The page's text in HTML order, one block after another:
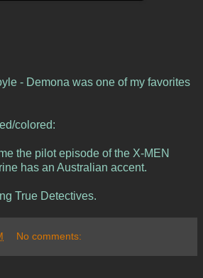
- Demona was one of my favorites
colored:
the pilot episode of the X-MEN
has an Australian accent.
True Detectives.
No comments: